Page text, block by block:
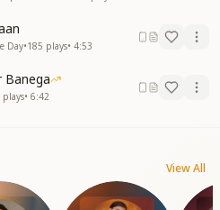
Day•185 plays• 4:53
Banega
plays• 6:42
View All